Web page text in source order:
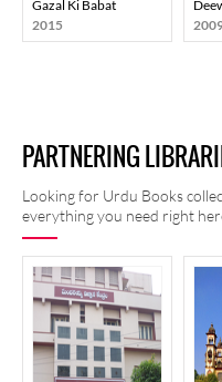
Gazal Ki Babat
2015
PARTNERING
Looking for Urdu Books
everything you need right